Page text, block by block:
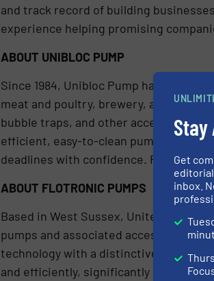
and track record of building
experience helping promising
ABOUT UNIBLOC PUMP
Since 1984, Unibloc Pump has
meat and poultry, brewery, and
bubble traps, and other accessory
efficient, easy-to-clean pumps that
deadlines with confidence. For more
ABOUT FLOTRONIC PUMPS
Based in West Sussex, United
pumps and associated accessories.
technology with a distinctive single
and efficiently, significantly reducing
Stay
Get
inbox.